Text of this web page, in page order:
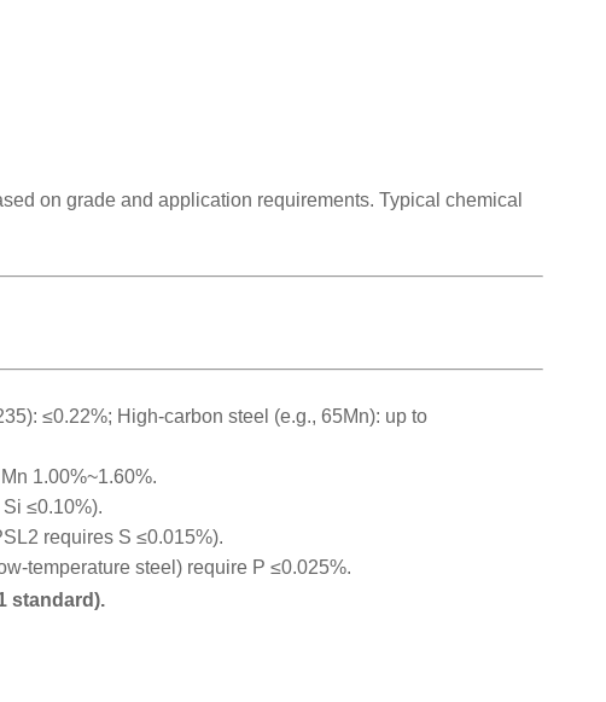
on grade and application requirements. Typical chemical
≤0.22%; High-carbon steel (e.g., 65Mn): up to
1.00%~1.60%.
≤0.10%).
requires S ≤0.015%).
temperature steel) require P ≤0.025%.
standard).